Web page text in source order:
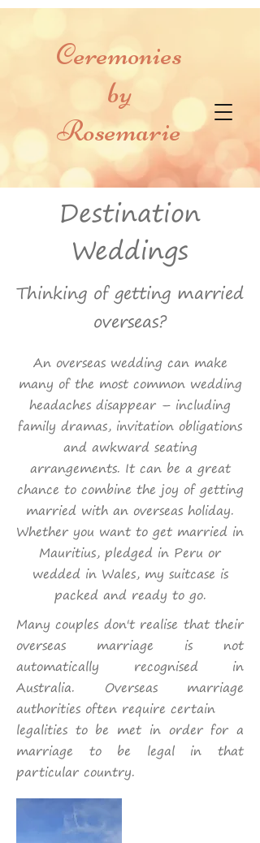
Ceremonies
by
Rosemarie
Destination
Weddings
Thinking of getting married
overseas?
An overseas wedding can make
many of the most common wedding
headaches disappear – including
family dramas, invitation obligations
and awkward seating
arrangements. It can be a great
chance to combine the joy of getting
married with an overseas holiday.
Whether you want to get married in
Mauritius, pledged in Peru or
wedded in Wales, my suitcase is
packed and ready to go.
Many couples don't realise that their
overseas marriage is not
automatically recognised in
Australia. Overseas marriage
authorities often require certain
legalities to be met in order for a
marriage to be legal in that
particular country.